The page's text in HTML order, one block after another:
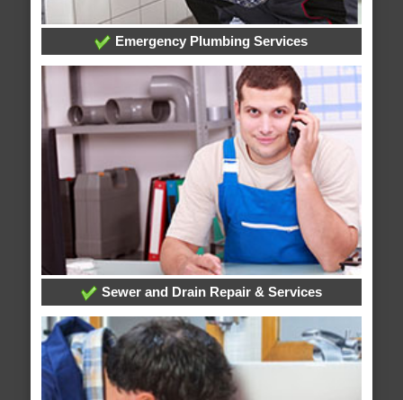
Emergency Plumbing Services
Sewer and Drain Repair & Services